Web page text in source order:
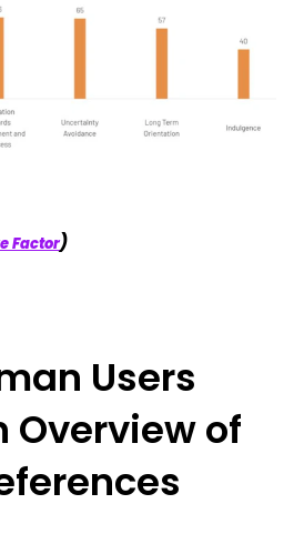
Factor)
Users
Overview of